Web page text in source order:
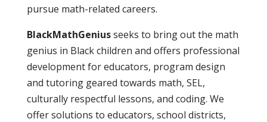
pursue math-related careers.
BlackMathGeniusseeks to bring out the math
genius in Black children and offers professional
development for educators, program design
and tutoring geared towards math, SEL,
culturally respectful lessons, and coding. We
offer solutions to educators, school districts,